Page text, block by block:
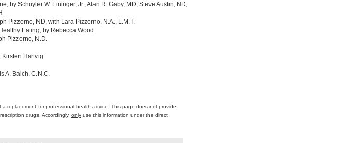
by Schuyler W. Lininger, Jr., Alan R. Gaby, MD, Steve Austin, ND,
Pizzorno, ND, with Lara Pizzorno, N.A., L.M.T.
Eating, by Rebecca Wood
Pizzorno, N.D.
Hartvig
A. Balch, C.N.C.
replacement for professional health advice. This page does not provide
drugs. Accordingly, only use this information under the direct